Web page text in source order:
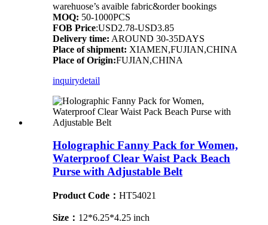
warehuose’s avaible fabric&order bookings
MOQ: 50-1000PCS
FOB Price:USD2.78-USD3.85
Delivery time: AROUND 30-35DAYS
Place of shipment: XIAMEN,FUJIAN,CHINA
Place of Origin:FUJIAN,CHINA
inquirydetail
Holographic Fanny Pack for Women,
Waterproof Clear Waist Pack Beach
Purse with Adjustable Belt
Product Code： HT54021
Size： 12*6.25*4.25 inch